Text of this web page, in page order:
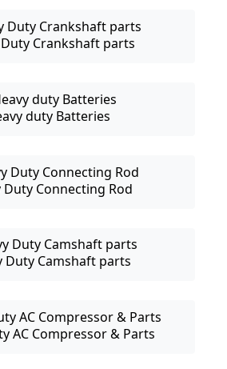
Crankshaft parts
duty Batteries
Duty Connecting Rod
Duty Camshaft parts
AC Compressor & Parts